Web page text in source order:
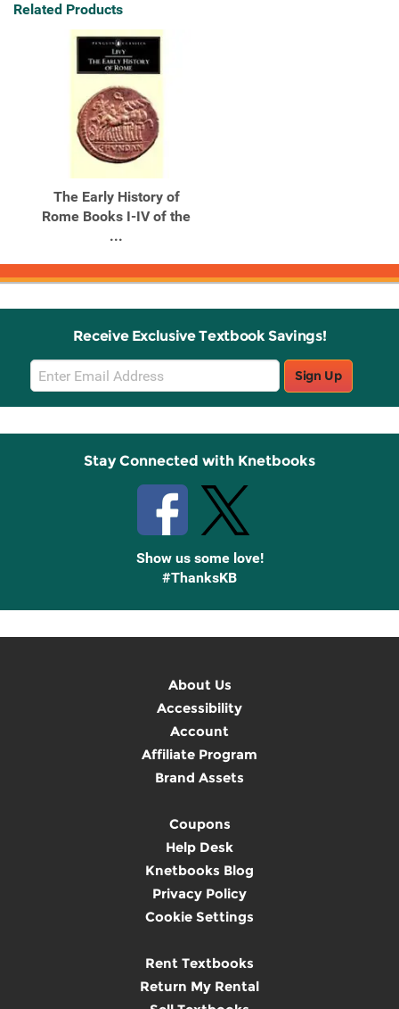
Related Products
The Early History of
Rome Books I-IV of the
...
Receive Exclusive Textbook Savings!
Email
Sign
Up
Sign Up
Stay Connected with Knetbooks
Show us some love!
#ThanksKB
About Us
Accessibility
Account
Affiliate Program
Brand Assets
Coupons
Help Desk
Knetbooks Blog
Privacy Policy
Cookie Settings
Rent Textbooks
Return My Rental